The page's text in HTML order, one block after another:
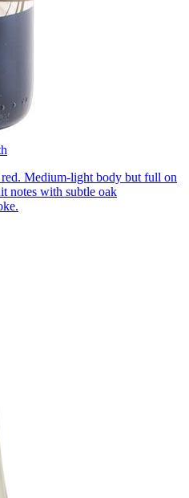
Medium-light body but full on
notes with subtle oak